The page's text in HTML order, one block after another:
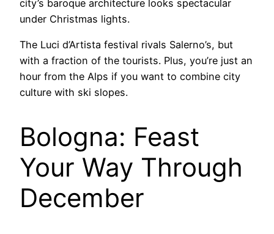
city’s baroque architecture looks spectacular
under Christmas lights.
The Luci d’Artista festival rivals Salerno’s, but
with a fraction of the tourists. Plus, you’re just an
hour from the Alps if you want to combine city
culture with ski slopes.
Bologna: Feast
Your Way Through
December